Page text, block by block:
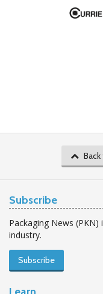
Subscribe
Packaging News
industry.
Subscribe